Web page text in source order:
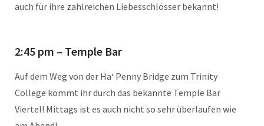
auch für ihre zahlreichen Liebesschlösser bekannt!
2:45 pm – Temple Bar
Auf dem Weg von der Ha‘ Penny Bridge zum Trinity
College kommt ihr durch das bekannte Temple Bar
Viertel! Mittags ist es auch nicht so sehr überlaufen wie